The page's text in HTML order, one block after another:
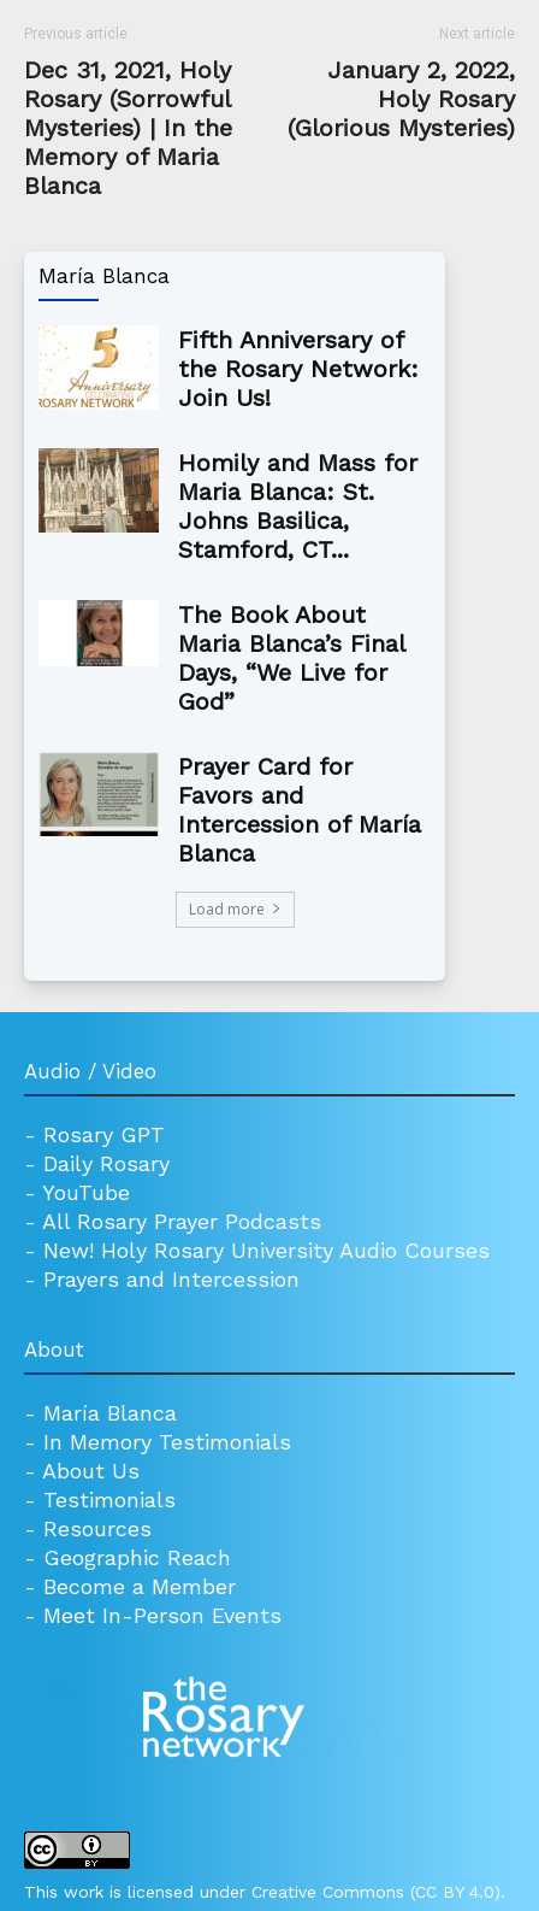
Previous article
Dec 31, 2021, Holy
Rosary (Sorrowful
Mysteries) | In the
Memory of Maria
Blanca
Next article
January 2, 2022,
Holy Rosary
(Glorious Mysteries)
María Blanca
Fifth Anniversary of
the Rosary Network:
Join Us!
Homily and Mass for
Maria Blanca: St.
Johns Basilica,
Stamford, CT...
The Book About
Maria Blanca’s Final
Days, “We Live for
God”
Prayer Card for
Favors and
Intercession of María
Blanca
Load more
Audio / Video
- Rosary GPT
- Daily Rosary
- YouTube
- All Rosary Prayer Podcasts
- New! Holy Rosary University Audio Courses
- Prayers and Intercession
About
- María Blanca
- In Memory Testimonials
- About Us
- Testimonials
- Resources
- Geographic Reach
- Become a Member
- Meet In-Person Events
This work is licensed under Creative Commons (CC BY 4.0).